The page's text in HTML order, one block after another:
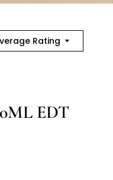
Rating
EDT